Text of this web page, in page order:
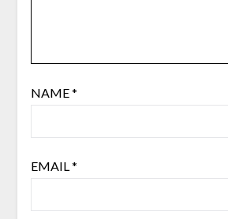
NAME*
EMAIL*